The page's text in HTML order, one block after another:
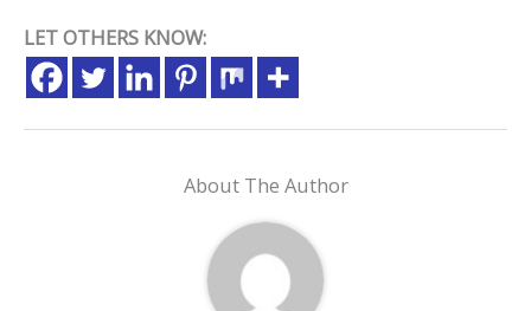
LET OTHERS KNOW:
About The Author